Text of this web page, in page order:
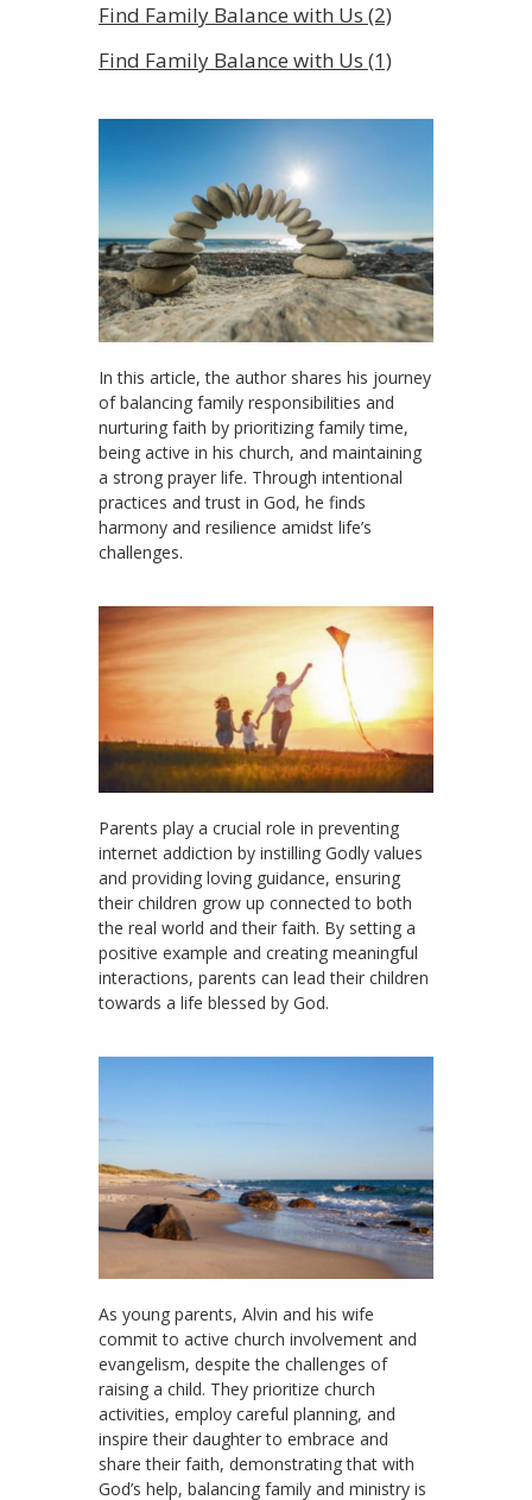
Find Family Balance with Us (2)
Find Family Balance with Us (1)
In this article, the author shares his journey
of balancing family responsibilities and
nurturing faith by prioritizing family time,
being active in his church, and maintaining
a strong prayer life. Through intentional
practices and trust in God, he finds
harmony and resilience amidst life’s
challenges.
Parents play a crucial role in preventing
internet addiction by instilling Godly values
and providing loving guidance, ensuring
their children grow up connected to both
the real world and their faith. By setting a
positive example and creating meaningful
interactions, parents can lead their children
towards a life blessed by God.
As young parents, Alvin and his wife
commit to active church involvement and
evangelism, despite the challenges of
raising a child. They prioritize church
activities, employ careful planning, and
inspire their daughter to embrace and
share their faith, demonstrating that with
God’s help, balancing family and ministry is